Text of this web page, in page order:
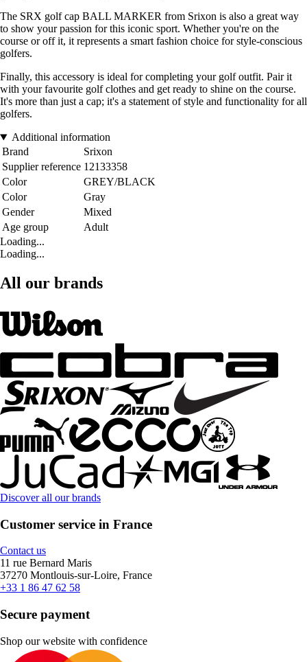
The SRX golf cap BALL MARKER from Srixon is also a great way
to show your passion for this iconic sport. Whether you're on the
course or off it, it represents a smart fashion choice for style-conscious
golfers.
Finally, this accessory is ideal for completing your golf outfit. Pair it
with your favourite golf clothes and get ready to shine on the course.
It's more than just a cap; it's a statement of style and functionality for all
golfers.
Additional information
Brand
Srixon
Supplier reference 12133358
Color
GREY/BLACK
Color
Gray
Gender
Mixed
Age group
Adult
Loading...
Loading...
All our brands
Discover all our brands
Customer service in France
Contact us
11 rue Bernard Maris
37270 Montlouis-sur-Loire, France
+33 1 86 47 62 58
Secure payment
Shop our website with confidence